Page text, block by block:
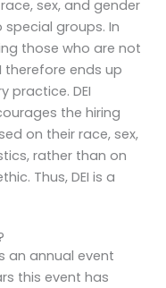
sex, and gender
special groups. In
those who are not
therefore ends up
practice. DEI
the hiring
on their race, sex,
rather than on
Thus, DEI is a
an annual event
this event has